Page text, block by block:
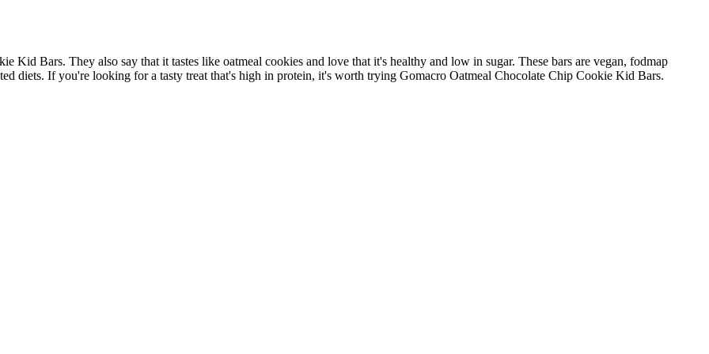
Kid Bars. They also say that it tastes like oatmeal cookies and love that it's healthy and low in sugar. These bars are vegan, fodmap
diets. If you're looking for a tasty treat that's high in protein, it's worth trying Gomacro Oatmeal Chocolate Chip Cookie Kid Bars.